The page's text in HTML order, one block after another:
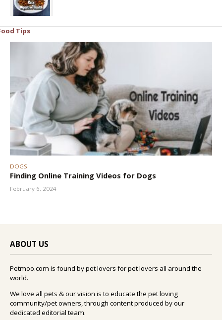
Tips
DOGS
Finding Online Training Videos for Dogs
February 6, 2024
ABOUT US
Petmoo.com is found by pet lovers for pet lovers all around the
world.
We love all pets & our vision is to educate the pet loving
community/pet owners, through content produced by our
dedicated editorial team.